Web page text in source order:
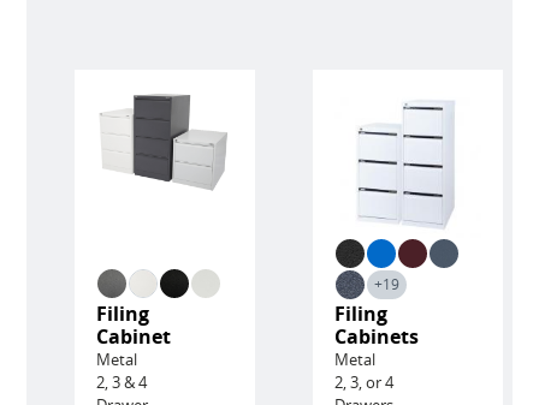
Filing
Cabinet
Metal
2, 3 & 4
+19
Filing
Cabinets
Metal
2, 3, or 4